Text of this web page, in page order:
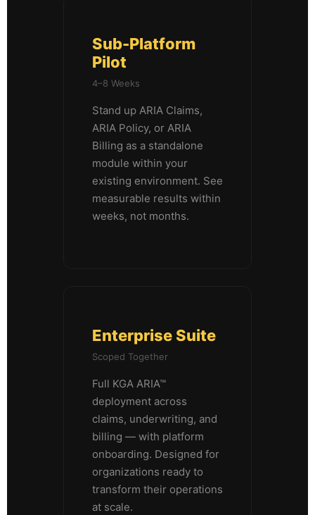
Sub-Platform
Pilot
4–8 Weeks
Stand up ARIA Claims,
ARIA Policy, or ARIA
Billing as a standalone
module within your
existing environment. See
measurable results within
weeks, not months.
Enterprise Suite
Scoped Together
Full KGA ARIA™
deployment across
claims, underwriting, and
billing — with platform
onboarding. Designed for
organizations ready to
transform their operations
at scale.